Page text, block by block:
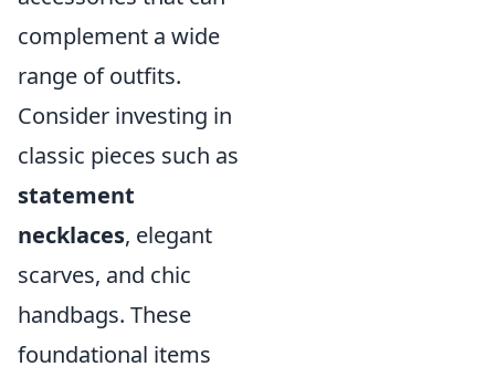
complement a wide
range of outfits.
Consider investing in
classic pieces such as
statement
necklaces, elegant
scarves, and chic
handbags. These
foundational items